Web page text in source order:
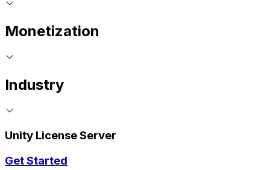
Monetization
Industry
Unity License Server
Get Started